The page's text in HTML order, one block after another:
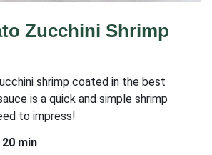
Zucchini Shrimp
shrimp coated in the best
is a quick and simple shrimp
to impress!
min